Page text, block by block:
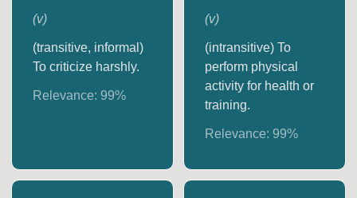
(v)
(transitive, informal)
To criticize harshly.
Relevance:99%
(v)
(intransitive) To
perform physical
activity for health or
training.
Relevance: 99%